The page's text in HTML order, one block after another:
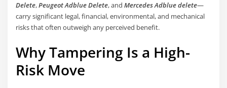
Delete,Peugeot Adblue Delete, andMercedes Adblue delete—
carry significant legal, financial, environmental, and mechanical
risks that often outweigh any perceived benefit.
Why Tampering Is a High-
Risk Move